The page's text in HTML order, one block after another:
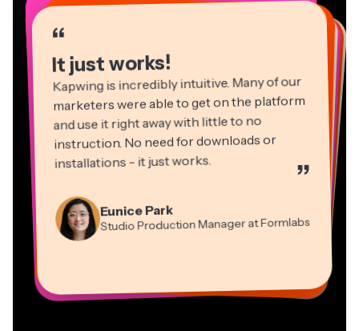
“
It just works!
Kapwing is incredibly intuitive. Many of our
marketers were able to get on the platform
and use it right away with little to no
instruction. No need for downloads or
installations - it just works. ”
Eunice Park
Studio Production Manager at Formlabs
“
“
Panos Papagapiou
Managing Partner at EPATHLON
“
Kerry-lee Farla
Gracie Peng
“
Video Editor
“
Natasha Ball
Consultant
“
Dina Segovia
Virtual Freelance Worker